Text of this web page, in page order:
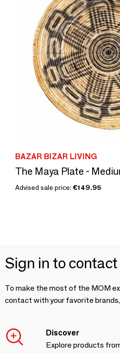
BAZAR BIZAR LIVING
The Maya Plate -
Advised sale price: €149.95
Sign in to
To make the most of the MOM
contact with your favorite
Discover
Explore products